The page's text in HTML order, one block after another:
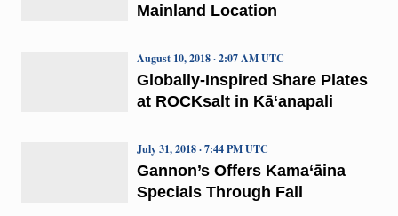
Mainland Location
Globally-Inspired Share Plates
at ROCKsalt in Kā‘anapali
August 10, 2018 · 2:07 AM UTC
Gannon’s Offers Kama‘āina
Specials Through Fall
July 31, 2018 · 7:44 PM UTC